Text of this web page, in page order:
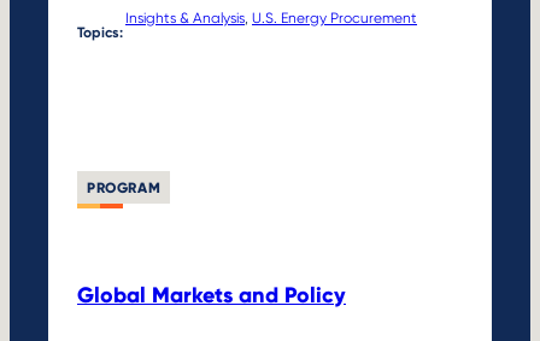
Topics:
Insights & Analysis U.S. Energy Procurement
PROGRAM
Global Markets and Policy